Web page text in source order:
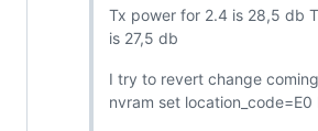
Tx power for 2.4 is 28,5 db
is 27,5 db
I try to revert change
nvram set